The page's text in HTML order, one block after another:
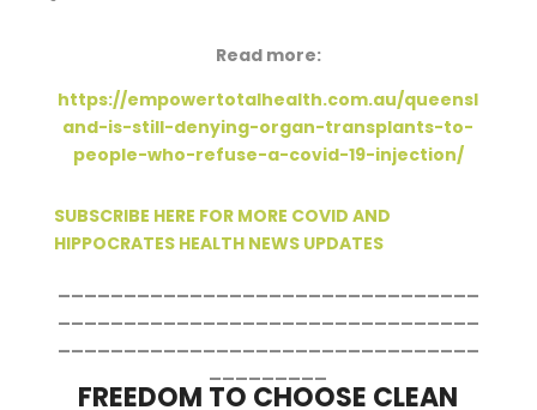
Read more:
https://empowertotalhealth.com.au/queensl
and-is-still-denying-organ-transplants-to-
people-who-refuse-a-covid-19-injection/
SUBSCRIBE HERE FOR MORE COVID AND
HIPPOCRATES HEALTH NEWS UPDATES
FREEDOM TO CHOOSE CLEAN